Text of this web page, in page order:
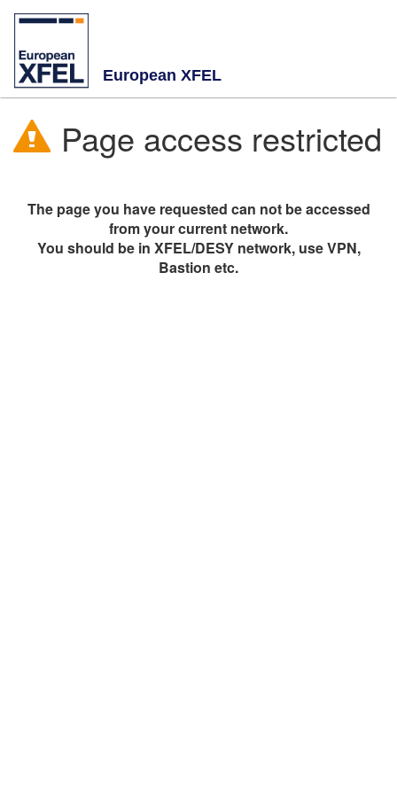
European XFEL
Page access restricted
The page you have requested can not be accessed
from your current network.
You should be in XFEL/DESY network, use VPN,
Bastion etc.